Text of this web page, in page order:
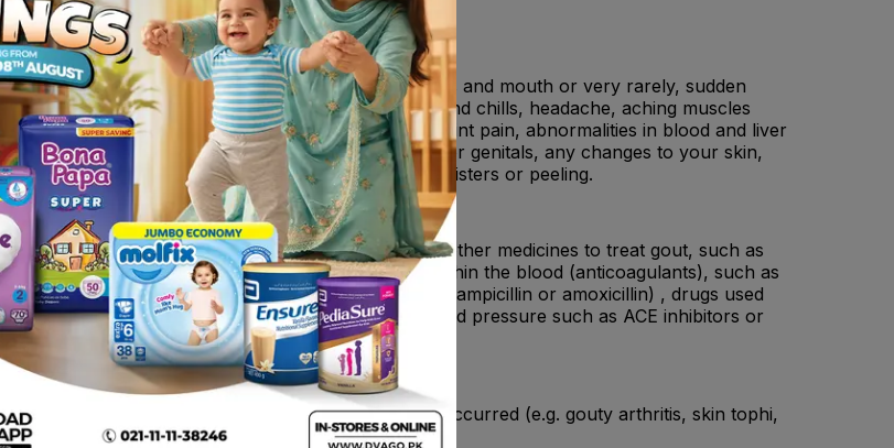
of any kind such as flaking skin, boils or sore lips and mouth or very rarely, sudden
(may affect less than 1 in 1000 people) : Fever and chills, headache, aching muscles
reactions involving fever, skin rash, joint pain, abnormalities in blood and liver
disorder). bleeding in the lips, eyes, mouth, nose or genitals, any changes to your skin,
conjunctivitis (red and swollen eyes), widespread blisters or peeling.
cyclosporin , adenine arabinoside (vidarabine), other medicines to treat gout, such as
used to treat diabetes , drugs which thin the blood (anticoagulants), such as
used for breathing problems , antibiotics (ampicillin or amoxicillin) , drugs used
, medicines for heart problems or high blood pressure such as ACE inhibitors or
procarbazine, alkyl halogenides.
where urate/uric acid deposition has already occurred (e.g. gouty arthritis, skin tophi,